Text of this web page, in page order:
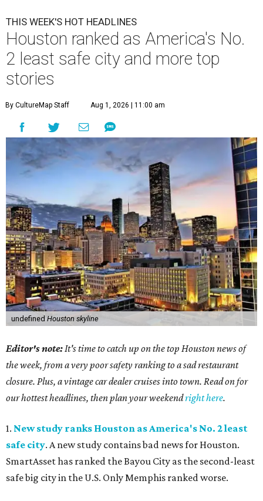
THIS WEEK'S HOT HEADLINES
Houston ranked as America's No.
2 least safe city and more top
stories
By CultureMap Staff Aug 1, 2026 | 11:00 am
undefined Houston skyline
Editor's note: It's time to catch up on the top Houston news of
the week, from a very poor safety ranking to a sad restaurant
closure. Plus, a vintage car dealer cruises into town. Read on for
our hottest headlines, then plan your weekendright here.
1. New study ranks Houston as America's No. 2 least
safe city. A new study contains bad news for Houston.
SmartAsset has ranked the Bayou City as the second-least
safe big city in the U.S. Only Memphis ranked worse.